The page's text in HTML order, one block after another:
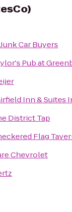
Junk Car Buyers
Pub at
Inn & Suites
District Tap
Flag
Chevrolet